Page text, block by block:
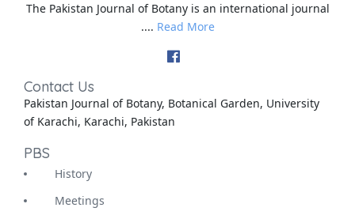
The Pakistan Journal of Botany is an international journal
.... Read More
Contact Us
Pakistan Journal of Botany, Botanical Garden, University
of Karachi, Karachi, Pakistan
PBS
History
Meetings